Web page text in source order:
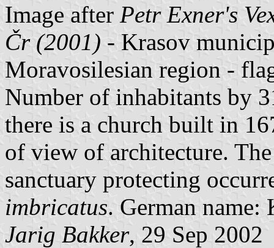
Image after Petr Exner's
Čr (2001) - Krasov
Moravosilesian region -
Number of inhabitants by
there is a church built in
of view of architecture.
sanctuary protecting
imbricatus. German name:
Jarig Bakker, 29 Sep 2002